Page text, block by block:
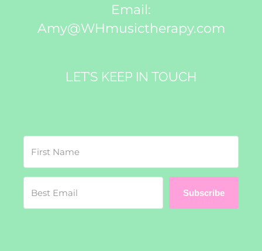
Email:
Amy@WHmusictherapy.com
LET’S KEEP IN TOUCH
Subscribe